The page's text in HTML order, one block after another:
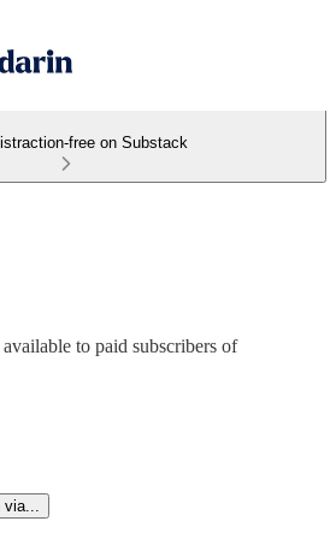
free on Substack
to paid subscribers of
via...